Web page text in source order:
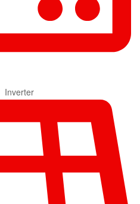
Inverter